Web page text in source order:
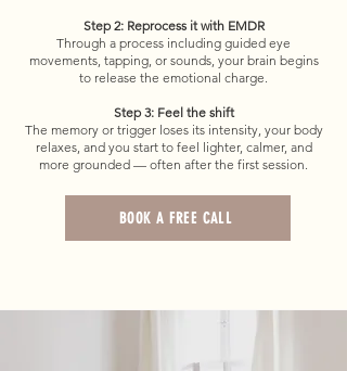
Step 2: Reprocess it with EMDR
Through a process including guided eye
movements, tapping, or sounds, your brain begins
to release the emotional charge.
Step 3: Feel the shift
The memory or trigger loses its intensity, your body
relaxes, and you start to feel lighter, calmer, and
more grounded — often after the first session.
BOOK A FREE CALL